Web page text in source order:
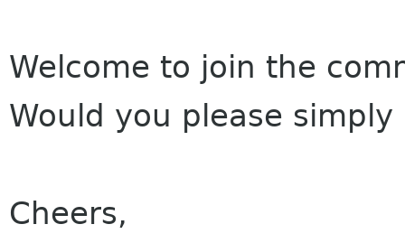
Welcome to join the
Would you please
Cheers,